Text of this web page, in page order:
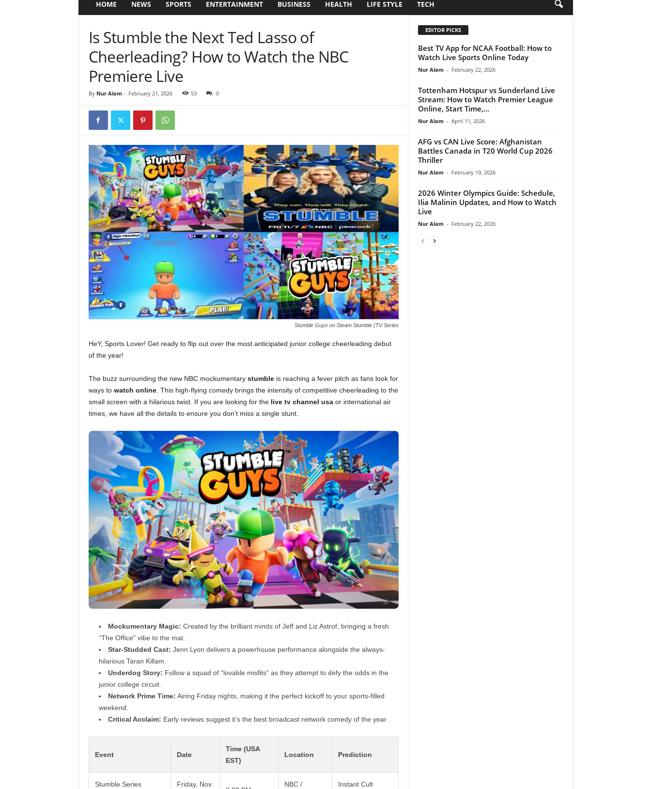
HOME NEWS SPORTS ENTERTAINMENT BUSINESS HEALTH LIFE STYLE TECH
Is Stumble the Next Ted Lasso of
Cheerleading? How to Watch the NBC
Premiere Live
By Nur Alam - February 21, 2026 53 0
Stumble Guys on Steam Stumble (TV Series
HeY, Sports Lover! Get ready to flip out over the most anticipated junior college cheerleading debut
of the year!
The buzz surrounding the new NBC mockumentary stumbleis reaching a fever pitch as fans look for
ways to watch online. This high-flying comedy brings the intensity of competitive cheerleading to the
small screen with a hilarious twist. If you are looking for the live tv channel usaor international air
times, we have all the details to ensure you don’t miss a single stunt.
Mockumentary Magic: Created by the brilliant minds of Jeff and Liz Astrof, bringing a fresh
“The Office” vibe to the mat.
Star-Studded Cast: Jenn Lyon delivers a powerhouse performance alongside the always-
hilarious Taran Killam.
Underdog Story: Follow a squad of “lovable misfits” as they attempt to defy the odds in the
junior college circuit.
Network Prime Time: Airing Friday nights, making it the perfect kickoff to your sports-filled
weekend.
Critical Acclaim: Early reviews suggest it’s the best broadcast network comedy of the year.
Event Date
Time (USA
EST)
Location Prediction
Stumble Series
Friday, Nov
NBC /
Instant Cult
EDITOR PICKS
Best TV App for NCAA Football: How to
Watch Live Sports Online Today
Nur Alam - February 22, 2026
Tottenham Hotspur vs Sunderland Live
Stream: How to Watch Premier League
Online, Start Time,...
Nur Alam - April 11, 2026
AFG vs CAN Live Score: Afghanistan
Battles Canada in T20 World Cup 2026
Thriller
Nur Alam - February 19, 2026
2026 Winter Olympics Guide: Schedule,
Ilia Malinin Updates, and How to Watch
Live
Nur Alam - February 22, 2026